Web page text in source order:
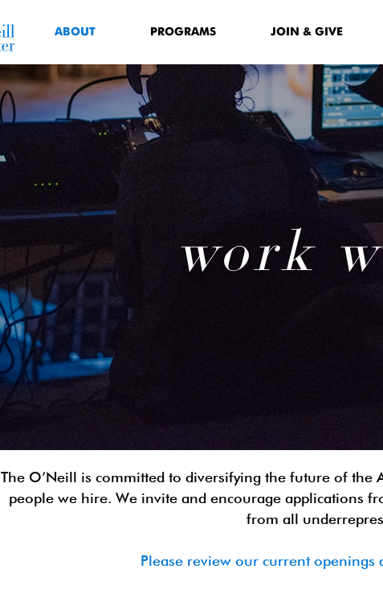
ABOUT PROGRAMS JOIN & GIVE
work
The O’Neill is committed to diversifying the future of
people we hire. We invite and encourage applications
from all
Please review our current openings